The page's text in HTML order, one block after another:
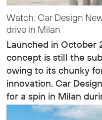
Watch: Car Design
drive in Milan
Launched in October
concept is still the
owing to its chunky
innovation. Car
for a spin in Milan